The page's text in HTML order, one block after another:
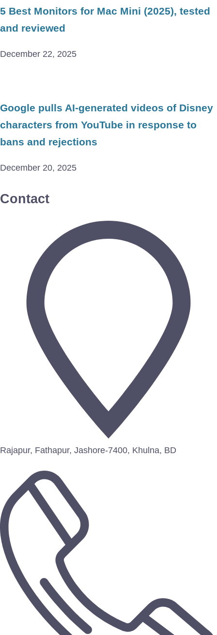
5 Best Monitors for Mac Mini (2025), tested
and reviewed
December 22, 2025
Google pulls AI-generated videos of Disney
characters from YouTube in response to
bans and rejections
December 20, 2025
Contact
Rajapur, Fathapur, Jashore-7400, Khulna, BD